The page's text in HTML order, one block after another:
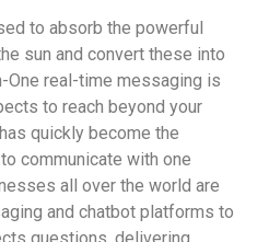
to absorb the powerful
sun and convert these into
One real-time messaging is
to reach beyond your
quickly become the
communicate with one
all over the world are
and chatbot platforms to